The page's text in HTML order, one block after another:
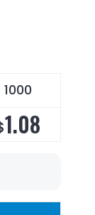
1000
1.08